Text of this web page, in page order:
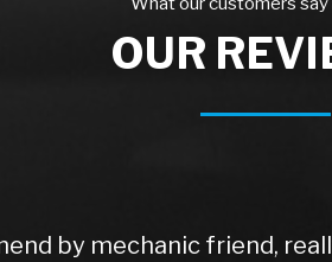
OUR
by mechanic friend,